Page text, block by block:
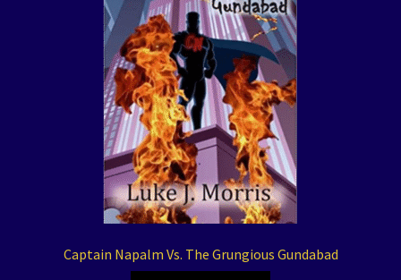
Captain Napalm Vs. The Grungious Gundabad